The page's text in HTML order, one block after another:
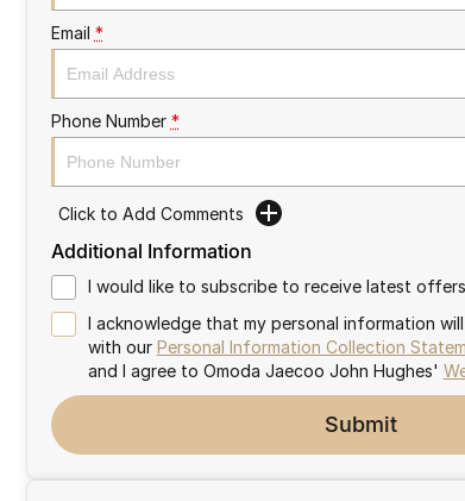
Email *
Phone Number *
Click to Add Comments
Additional Information
I would like to subscribe to receive latest
I acknowledge that my personal information
with our Personal Information Collection
and I agree to Omoda Jaecoo John Hughes'
Submit